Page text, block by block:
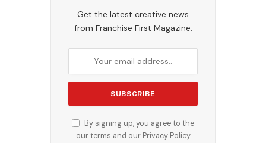
Get the latest creative news
from Franchise First Magazine.
By signing up, you agree to the
our terms and our Privacy Policy